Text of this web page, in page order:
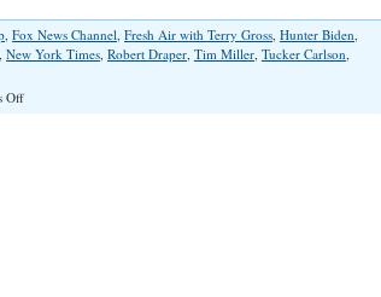
, Fox News Channel, Fresh Air with Terry Gross, Hunter Biden,
, New York Times, Robert Draper, Tim Miller, Tucker Carlson,
Offon